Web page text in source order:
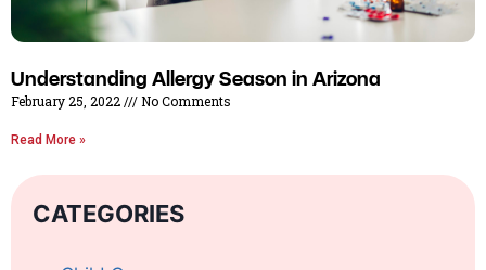
Understanding Allergy Season in Arizona
February 25, 2022 No Comments
Read More »
CATEGORIES